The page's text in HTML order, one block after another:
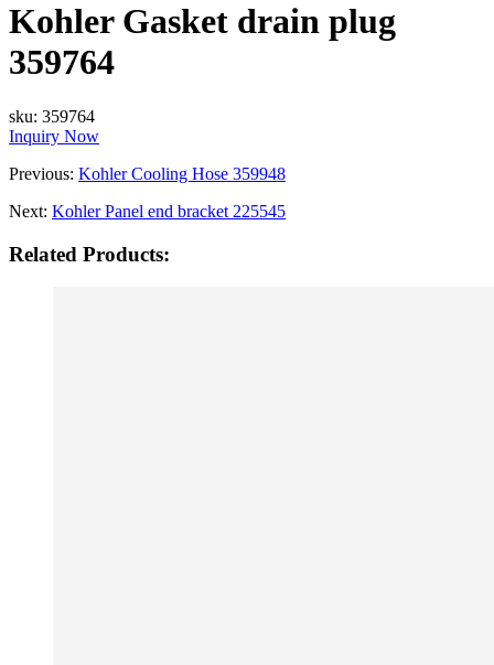
Kohler Gasket drain plug
359764
sku: 359764
Inquiry Now
Previous: Kohler Cooling Hose 359948
Next: Kohler Panel end bracket 225545
Related Products: